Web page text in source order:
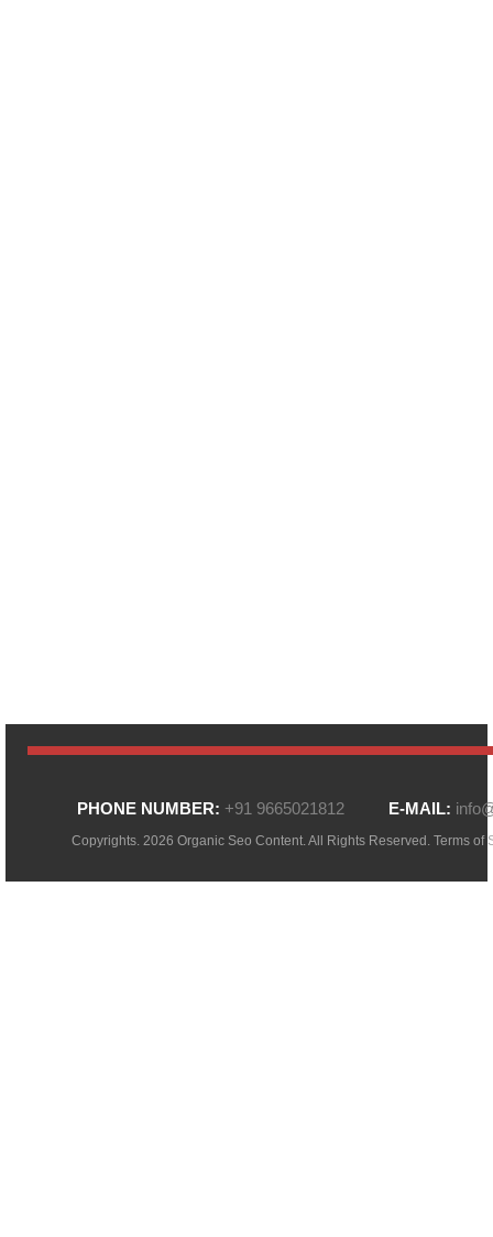
PHONE NUMBER: +91 9665021812 E-MAIL:
Copyrights. 2026 Organic Seo Content. All Rights Reserved. Terms of